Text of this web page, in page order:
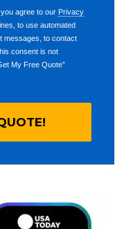
agree to our Privacy
to use automated
messages, to contact
consent is not
My Free Quote”